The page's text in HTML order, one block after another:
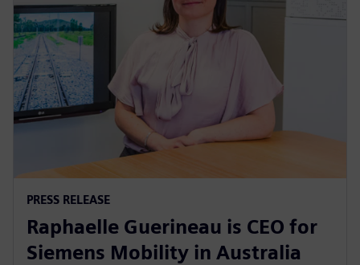
PRESS RELEASE
Raphaelle Guerineau is CEO for
Siemens Mobility in Australia